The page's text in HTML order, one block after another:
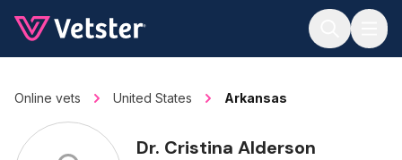
Online vets United States Arkansas
Dr. Cristina Alderson